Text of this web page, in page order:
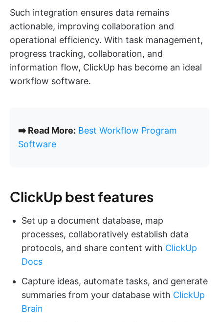
Such integration ensures data remains
actionable, improving collaboration and
operational efficiency. With task management,
progress tracking, collaboration, and
information flow, ClickUp has become an ideal
workflow software.
➡️ Read More: Best Workflow Program
Software
ClickUp best features
Set up a document database, map
processes, collaboratively establish data
protocols, and share content with ClickUp
Docs
Capture ideas, automate tasks, and generate
summaries from your database with ClickUp
Brain